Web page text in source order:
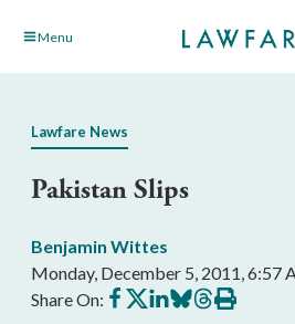
Skip Menu
Lawfare News
Pakistan Slips
Benjamin Wittes
Monday, December 5, 2011, 6:57
Share On: Share
on
Share
on
Share
on
Share
on
Share
on
Print
this